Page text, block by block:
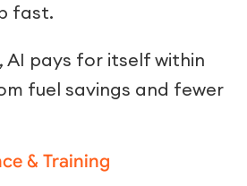
fast.
AI pays for itself within
fuel savings and fewer
& Training